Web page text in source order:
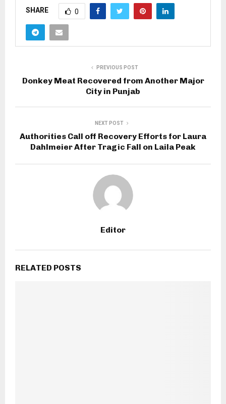
SHARE 0
PREVIOUS POST
Donkey Meat Recovered from Another Major
City in Punjab
NEXT POST
Authorities Call off Recovery Efforts for Laura
Dahlmeier After Tragic Fall on Laila Peak
Editor
RELATED POSTS